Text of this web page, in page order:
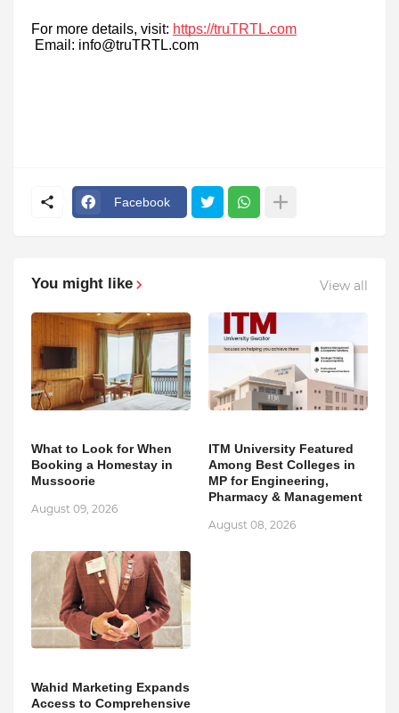
For more details, visit: https://truTRTL.com
Email: info@truTRTL.com
Facebook
You might like View all
What to Look for When
Booking a Homestay in
Mussoorie
August 09, 2026
ITM University Featured
Among Best Colleges in
MP for Engineering,
Pharmacy & Management
August 08, 2026
Wahid Marketing Expands
Access to Comprehensive